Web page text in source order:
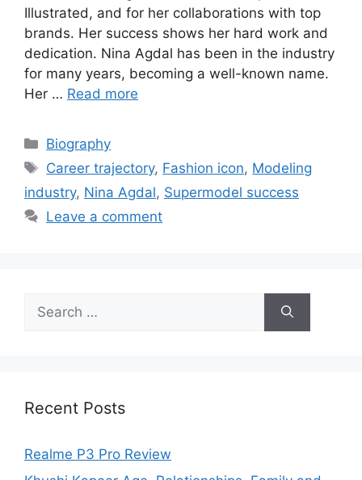
Illustrated, and for her collaborations with top
brands. Her success shows her hard work and
dedication. Nina Agdal has been in the industry
for many years, becoming a well-known name.
Her … Read more
Biography
Career trajectory, Fashion icon, Modeling
industry, Nina Agdal, Supermodel success
Leave a comment
Recent Posts
Realme P3 Pro Review